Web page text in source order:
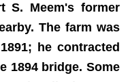
S. Meem's former
The farm was
he contracted
1894 bridge. Some